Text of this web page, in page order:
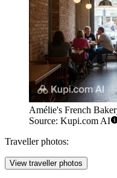
Amélie's French
Source: Kupi.com AI
Traveller photos:
View traveller photos